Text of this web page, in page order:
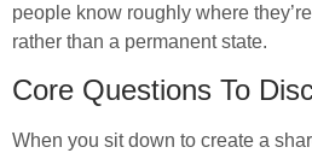
people know roughly where
rather than a permanent state.
Core Questions To
When you sit down to create a